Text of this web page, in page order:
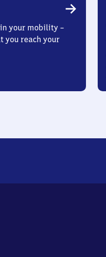
your mobility –
you reach your